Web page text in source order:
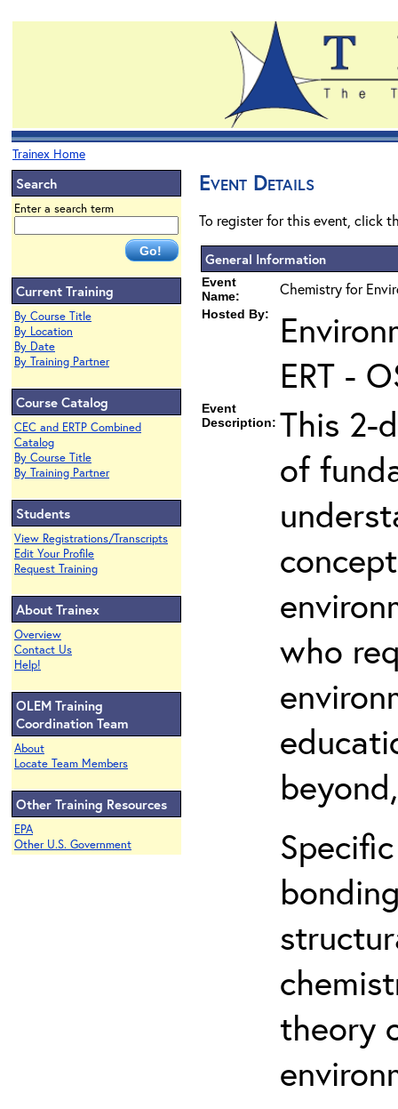
Trainex Home
Search
Enter a search term
Current Training
By Course Title
By Location
By Date
By Training Partner
Course Catalog
CEC and ERTP Combined
Catalog
By Course Title
By Training Partner
Students
View Registrations/Transcripts
Edit Your Profile
Request Training
About Trainex
Overview
Contact Us
Help!
OLEM Training
Coordination Team
About
Locate Team Members
Other Training Resources
EPA
Other U.S. Government
Event Details
To register for this event, click
General Information
Event
Name:
Chemistry for
Hosted By:
ERT -
Event
Description: This 2-
of
who
theory